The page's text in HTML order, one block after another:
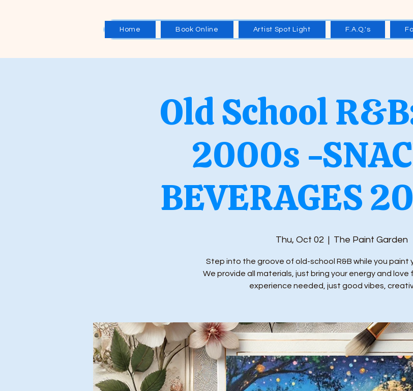
Home Book Online Artist Spot Light F.A.Q.'s
Old School
2000s -
BEVERAGES
Thu, Oct 02
  |
The Paint Garden
Step into the groove of old-school R&B while you paint
We provide all materials, just bring your energy and love
experience needed, just good vibes,